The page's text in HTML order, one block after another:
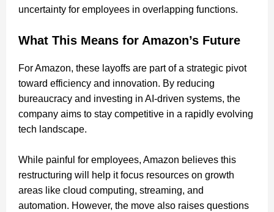
uncertainty for employees in overlapping functions.
What This Means for Amazon’s Future
For Amazon, these layoffs are part of a strategic pivot
toward efficiency and innovation. By reducing
bureaucracy and investing in AI-driven systems, the
company aims to stay competitive in a rapidly evolving
tech landscape.
While painful for employees, Amazon believes this
restructuring will help it focus resources on growth
areas like cloud computing, streaming, and
automation. However, the move also raises questions